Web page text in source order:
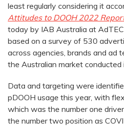
least regularly considering it
Attitudes to DOOH 2022
today by IAB Australia at
based on a survey of 530
across agencies, brands and ad
the Australian market conducted
Data and targeting were
pDOOH usage this year, with
which was the number one
the number two position as